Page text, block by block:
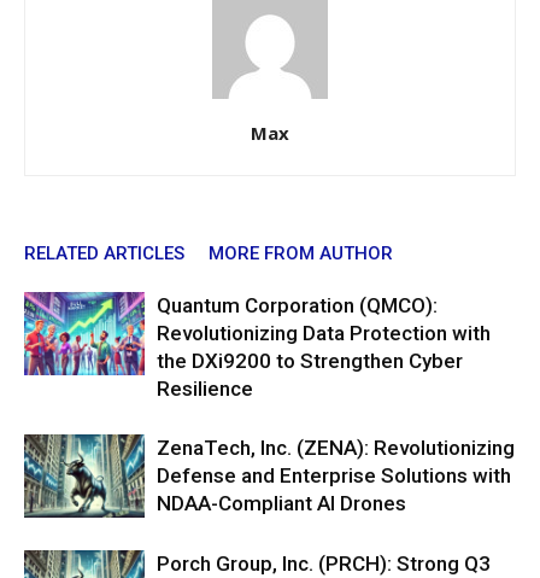
Max
RELATED ARTICLES MORE FROM AUTHOR
Quantum Corporation (QMCO):
Revolutionizing Data Protection with
the DXi9200 to Strengthen Cyber
Resilience
ZenaTech, Inc. (ZENA): Revolutionizing
Defense and Enterprise Solutions with
NDAA-Compliant AI Drones
Porch Group, Inc. (PRCH): Strong Q3